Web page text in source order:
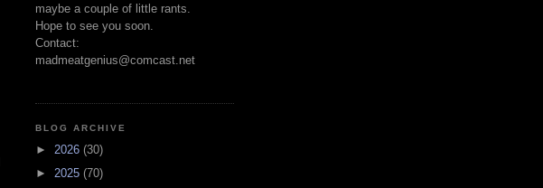
maybe a couple of little rants.
Hope to see you soon.
Contact:
madmeatgenius@comcast.net
BLOG ARCHIVE
► 2026 (30)
► 2025 (70)